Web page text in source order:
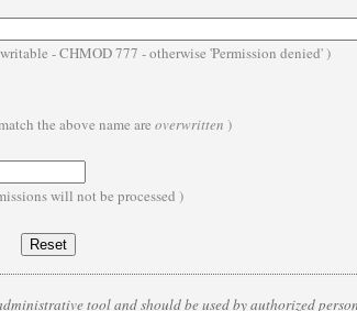
- CHMOD 777 - otherwise 'Permission denied' )
the above name are overwritten )
will not be processed )
tool and should be used by authorized